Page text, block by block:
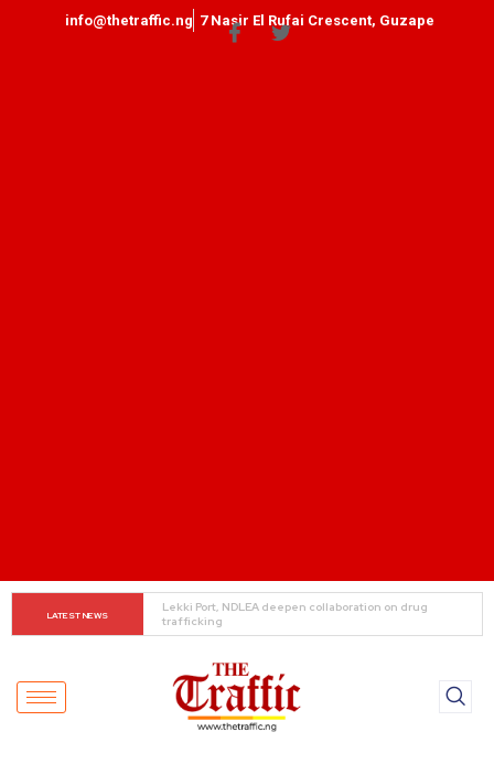
info@thetraffic.ng 7 Nasir El Rufai Crescent, Guzape
LATEST NEWS Ooni Donates ₦100m, Hilux to Yoruba Security Network